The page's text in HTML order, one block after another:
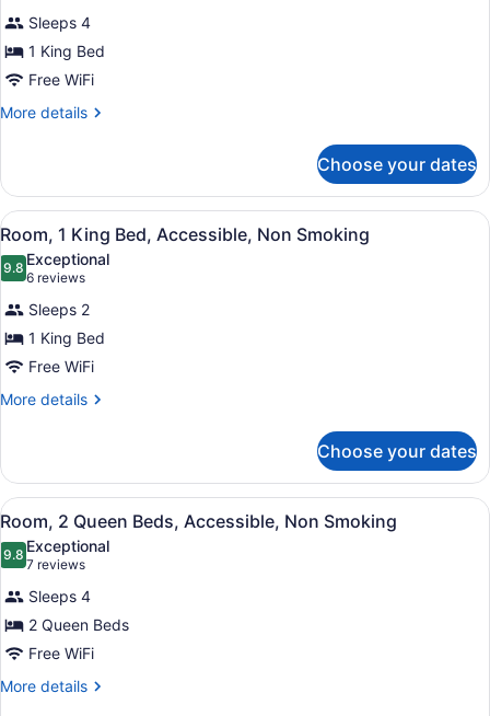
for
Room,
1
King
Bed,
Smoking
reviews)
Sleeps 4
1 King Bed
Free WiFi
More details
More
1
King
Bed,
Accessible,
Non
Smoking
Choose your dates
View
all
photos
for
Room,
1
King
Bed,
Smoking
A hotel room with a bed, a desk,
4
Room, 1 King Bed, Accessible, Non Smoking
9.89.8 out of 10
Exceptional
6 reviews
(6
reviews)
Sleeps 2
1 King Bed
Free WiFi
More details
More
1
King
Bed,
Accessible,
Non
Smoking
Choose your dates
View
all
photos
for
Room,
2
Queen
Beds,
A hotel room with two beds, a
5
Room, 2 Queen Beds, Accessible, Non Smoking
9.89.8 out of 10
Exceptional
7 reviews
(7
reviews)
Sleeps 4
2 Queen Beds
Free WiFi
More details
More